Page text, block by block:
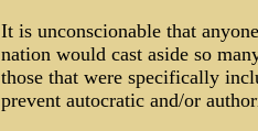
It is unconscionable that
nation would cast aside so
those that were specifically
prevent autocratic and/or